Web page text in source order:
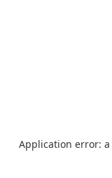
Application error: a